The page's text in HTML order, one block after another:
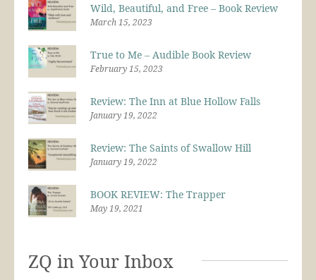
Wild, Beautiful, and Free – Book Review
March 15, 2023
True to Me – Audible Book Review
February 15, 2023
Review: The Inn at Blue Hollow Falls
January 19, 2022
Review: The Saints of Swallow Hill
January 19, 2022
BOOK REVIEW: The Trapper
May 19, 2021
ZQ in Your Inbox